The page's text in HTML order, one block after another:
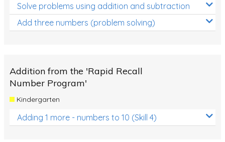
Solve problems using addition and subtraction
Add three numbers (problem solving)
Addition from the 'Rapid Recall
Number Program'
Kindergarten
Adding 1 more - numbers to 10 (Skill 4)